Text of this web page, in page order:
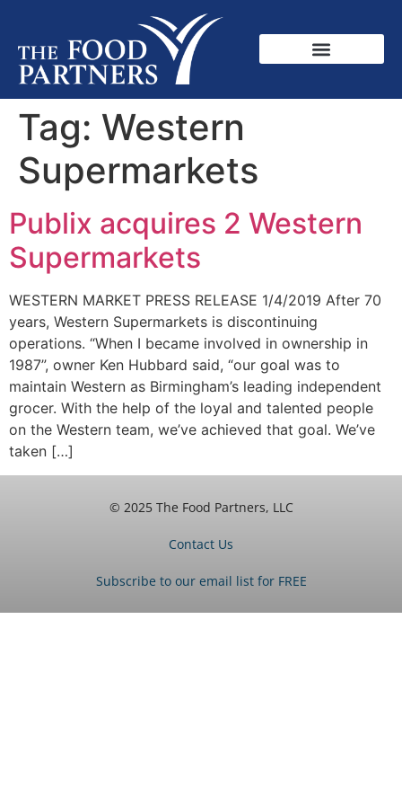
Tag: Western
Supermarkets
Publix acquires 2 Western
Supermarkets
WESTERN MARKET PRESS RELEASE 1/4/2019 After 70
years, Western Supermarkets is discontinuing
operations. “When I became involved in ownership in
1987”, owner Ken Hubbard said, “our goal was to
maintain Western as Birmingham’s leading independent
grocer. With the help of the loyal and talented people
on the Western team, we’ve achieved that goal. We’ve
taken […]
© 2025 The Food Partners, LLC
Contact Us
Subscribe to our email list for FREE